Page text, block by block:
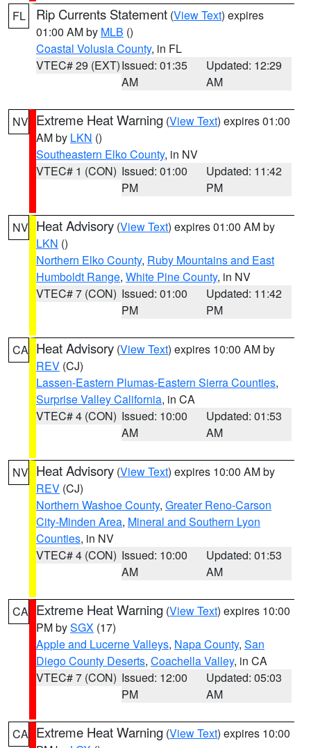
FL Rip Currents Statement (View Text) expires
01:00 AM by MLB ()
Coastal Volusia County, in FL
VTEC# 29 (EXT)Issued: 01:35
AM
Updated: 12:29
AM
NV Extreme Heat Warning (View Text) expires 01:00
AM by LKN ()
Southeastern Elko County, in NV
VTEC# 1 (CON) Issued: 01:00
PM
Updated: 11:42
PM
NV Heat Advisory (View Text) expires 01:00 AM by
LKN ()
Northern Elko County, Ruby Mountains and East
Humboldt Range, White Pine County, in NV
VTEC# 7 (CON) Issued: 01:00
PM
Updated: 11:42
PM
CA Heat Advisory (View Text) expires 10:00 AM by
REV (CJ)
Lassen-Eastern Plumas-Eastern Sierra Counties,
Surprise Valley California, in CA
VTEC# 4 (CON) Issued: 10:00
AM
Updated: 01:53
AM
NV Heat Advisory (View Text) expires 10:00 AM by
REV (CJ)
Northern Washoe County, Greater Reno-Carson
City-Minden Area, Mineral and Southern Lyon
Counties, in NV
VTEC# 4 (CON) Issued: 10:00
AM
Updated: 01:53
AM
CA Extreme Heat Warning (View Text) expires 10:00
PM bySGX (17)
Apple and Lucerne Valleys, Napa County, San
Diego County Deserts, Coachella Valley, in CA
VTEC# 7 (CON) Issued: 12:00
PM
Updated: 05:03
AM
CA Extreme Heat Warning (View Text) expires 10:00